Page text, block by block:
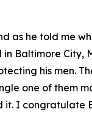
as he told me
Baltimore City,
his men.
one of them
I congratulate